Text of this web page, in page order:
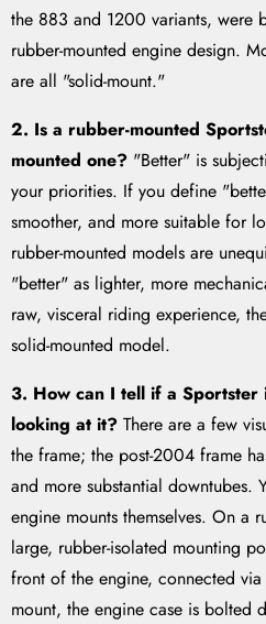
the 883 and 1200 variants, were
rubber-mounted engine design.
are all "solid-mount."
2. Is a rubber-mounted
mounted one? "Better" is
your priorities. If you define
smoother, and more suitable for
rubber-mounted models are
"better" as lighter, more
raw, visceral riding experience,
solid-mounted model.
3. How can I tell if a Sportster
looking at it? There are a few
the frame; the post-2004 frame
and more substantial downtubes.
engine mounts themselves. On a
large, rubber-isolated mounting
front of the engine, connected
mount, the engine case is bolted